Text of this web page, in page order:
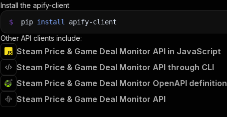
Install the apify-client
$ pip install apify-client
Other API clients include:
Steam Price & Game Deal Monitor API in JavaScript
Steam Price & Game Deal Monitor API through CLI
Steam Price & Game Deal Monitor OpenAPI definition
Steam Price & Game Deal Monitor API